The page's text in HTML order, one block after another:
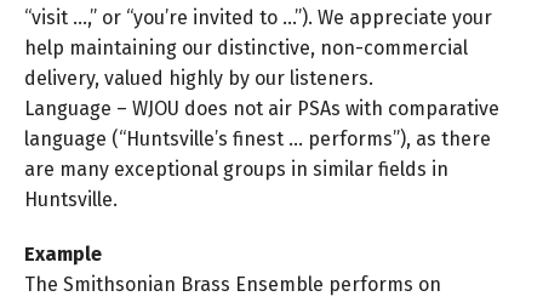
“visit …,” or “you’re invited to …”). We appreciate your
help maintaining our distinctive, non-commercial
delivery, valued highly by our listeners.
Language – WJOU does not air PSAs with comparative
language (“Huntsville’s finest … performs”), as there
are many exceptional groups in similar fields in
Huntsville.
Example
The Smithsonian Brass Ensemble performs on